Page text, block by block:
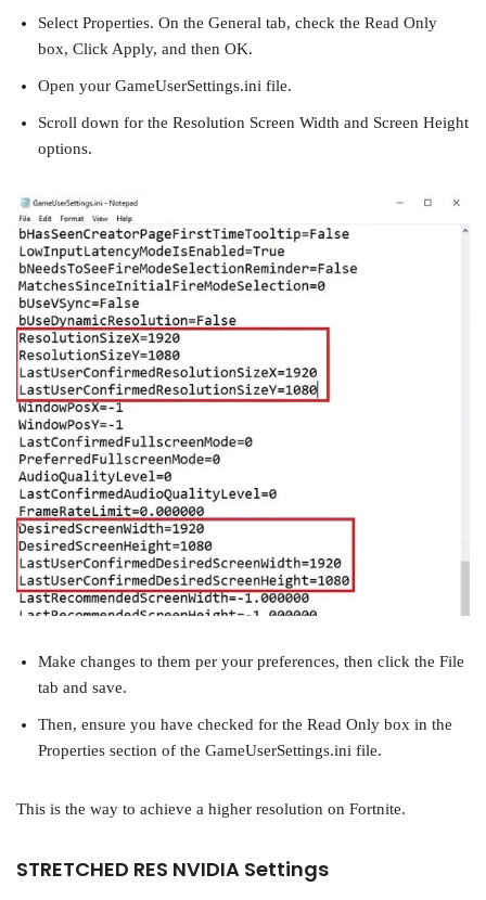
Select Properties. On the General tab, check the Read Only
box, Click Apply, and then OK.
Open your GameUserSettings.ini file.
Scroll down for the Resolution Screen Width and Screen Height
options.
Make changes to them per your preferences, then click the File
tab and save.
Then, ensure you have checked for the Read Only box in the
Properties section of the GameUserSettings.ini file.
This is the way to achieve a higher resolution on Fortnite.
STRETCHED RES NVIDIA Settings